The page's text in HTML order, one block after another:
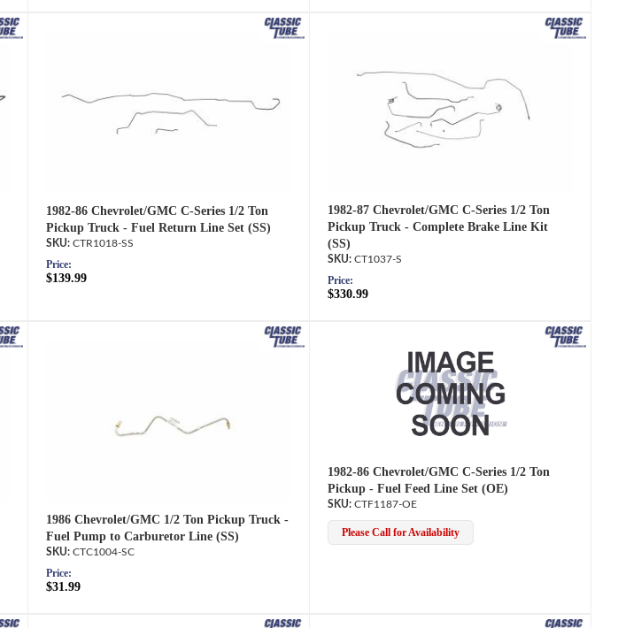
1982-86 Chevrolet/GMC C-Series 1/2 Ton
Pickup Truck - Fuel Return Line Set (SS)
CTR1018-SS
Price:
$139.99
1982-87 Chevrolet/GMC C-Series 1/2 Ton
Pickup Truck - Complete Brake Line Kit
(SS)
CT1037-S
Price:
$330.99
1986 Chevrolet/GMC 1/2 Ton Pickup Truck -
Fuel Pump to Carburetor Line (SS)
CTC1004-SC
Price:
$31.99
1982-86 Chevrolet/GMC C-Series 1/2 Ton
Pickup - Fuel Feed Line Set (OE)
CTF1187-OE
Please Call for Availability